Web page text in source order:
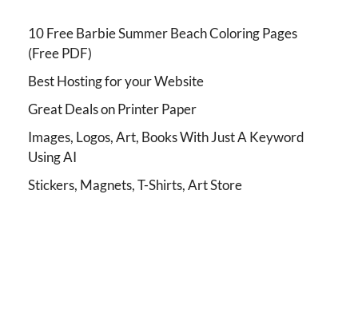
10 Free Barbie Summer Beach Coloring Pages
(Free PDF)
Best Hosting for your Website
Great Deals on Printer Paper
Images, Logos, Art, Books With Just A Keyword
Using AI
Stickers, Magnets, T-Shirts, Art Store